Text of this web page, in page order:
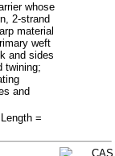
whose
2-strand
material
weft
and sides
twining;
and
=